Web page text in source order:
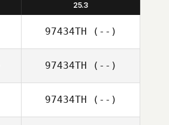
25.3
97434TH (--)
97434TH (--)
97434TH (--)